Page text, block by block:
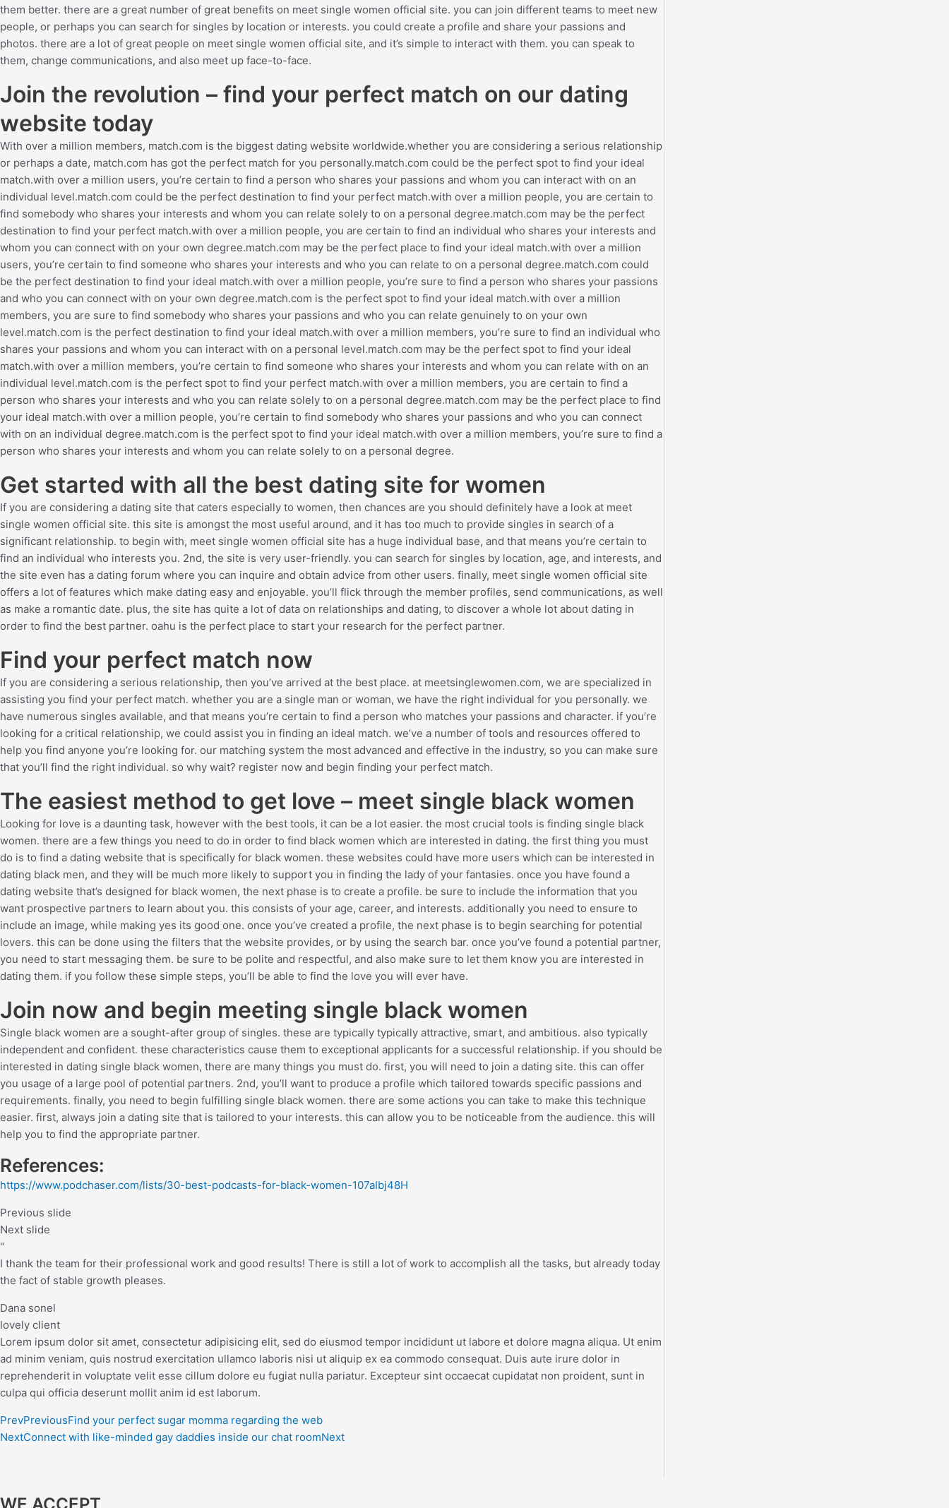
them better. there are a great number of great benefits on meet single women official site. you can join different teams to meet new
people, or perhaps you can search for singles by location or interests. you could create a profile and share your passions and
photos. there are a lot of great people on meet single women official site, and it’s simple to interact with them. you can speak to
them, change communications, and also meet up face-to-face.
Join the revolution – find your perfect match on our dating
website today
With over a million members, match.com is the biggest dating website worldwide.whether you are considering a serious relationship
or perhaps a date, match.com has got the perfect match for you personally.match.com could be the perfect spot to find your ideal
match.with over a million users, you’re certain to find a person who shares your passions and whom you can interact with on an
individual level.match.com could be the perfect destination to find your perfect match.with over a million people, you are certain to
find somebody who shares your interests and whom you can relate solely to on a personal degree.match.com may be the perfect
destination to find your perfect match.with over a million people, you are certain to find an individual who shares your interests and
whom you can connect with on your own degree.match.com may be the perfect place to find your ideal match.with over a million
users, you’re certain to find someone who shares your interests and who you can relate to on a personal degree.match.com could
be the perfect destination to find your ideal match.with over a million people, you’re sure to find a person who shares your passions
and who you can connect with on your own degree.match.com is the perfect spot to find your ideal match.with over a million
members, you are sure to find somebody who shares your passions and who you can relate genuinely to on your own
level.match.com is the perfect destination to find your ideal match.with over a million members, you’re sure to find an individual who
shares your passions and whom you can interact with on a personal level.match.com may be the perfect spot to find your ideal
match.with over a million members, you’re certain to find someone who shares your interests and whom you can relate with on an
individual level.match.com is the perfect spot to find your perfect match.with over a million members, you are certain to find a
person who shares your interests and who you can relate solely to on a personal degree.match.com may be the perfect place to find
your ideal match.with over a million people, you’re certain to find somebody who shares your passions and who you can connect
with on an individual degree.match.com is the perfect spot to find your ideal match.with over a million members, you’re sure to find a
person who shares your interests and whom you can relate solely to on a personal degree.
Get started with all the best dating site for women
If you are considering a dating site that caters especially to women, then chances are you should definitely have a look at meet
single women official site. this site is amongst the most useful around, and it has too much to provide singles in search of a
significant relationship. to begin with, meet single women official site has a huge individual base, and that means you’re certain to
find an individual who interests you. 2nd, the site is very user-friendly. you can search for singles by location, age, and interests, and
the site even has a dating forum where you can inquire and obtain advice from other users. finally, meet single women official site
offers a lot of features which make dating easy and enjoyable. you’ll flick through the member profiles, send communications, as well
as make a romantic date. plus, the site has quite a lot of data on relationships and dating, to discover a whole lot about dating in
order to find the best partner. oahu is the perfect place to start your research for the perfect partner.
Find your perfect match now
If you are considering a serious relationship, then you’ve arrived at the best place. at meetsinglewomen.com, we are specialized in
assisting you find your perfect match. whether you are a single man or woman, we have the right individual for you personally. we
have numerous singles available, and that means you’re certain to find a person who matches your passions and character. if you’re
looking for a critical relationship, we could assist you in finding an ideal match. we’ve a number of tools and resources offered to
help you find anyone you’re looking for. our matching system the most advanced and effective in the industry, so you can make sure
that you’ll find the right individual. so why wait? register now and begin finding your perfect match.
The easiest method to get love – meet single black women
Looking for love is a daunting task, however with the best tools, it can be a lot easier. the most crucial tools is finding single black
women. there are a few things you need to do in order to find black women which are interested in dating. the first thing you must
do is to find a dating website that is specifically for black women. these websites could have more users which can be interested in
dating black men, and they will be much more likely to support you in finding the lady of your fantasies. once you have found a
dating website that’s designed for black women, the next phase is to create a profile. be sure to include the information that you
want prospective partners to learn about you. this consists of your age, career, and interests. additionally you need to ensure to
include an image, while making yes its good one. once you’ve created a profile, the next phase is to begin searching for potential
lovers. this can be done using the filters that the website provides, or by using the search bar. once you’ve found a potential partner,
you need to start messaging them. be sure to be polite and respectful, and also make sure to let them know you are interested in
dating them. if you follow these simple steps, you’ll be able to find the love you will ever have.
Join now and begin meeting single black women
Single black women are a sought-after group of singles. these are typically typically attractive, smart, and ambitious. also typically
independent and confident. these characteristics cause them to exceptional applicants for a successful relationship. if you should be
interested in dating single black women, there are many things you must do. first, you will need to join a dating site. this can offer
you usage of a large pool of potential partners. 2nd, you’ll want to produce a profile which tailored towards specific passions and
requirements. finally, you need to begin fulfilling single black women. there are some actions you can take to make this technique
easier. first, always join a dating site that is tailored to your interests. this can allow you to be noticeable from the audience. this will
help you to find the appropriate partner.
References:
https://www.podchaser.com/lists/30-best-podcasts-for-black-women-107aIbj48H
Previous slide
Next slide
"
I thank the team for their professional work and good results! There is still a lot of work to accomplish all the tasks, but already today
the fact of stable growth pleases.
Dana sonel
lovely client
Lorem ipsum dolor sit amet, consectetur adipisicing elit, sed do eiusmod tempor incididunt ut labore et dolore magna aliqua. Ut enim
ad minim veniam, quis nostrud exercitation ullamco laboris nisi ut aliquip ex ea commodo consequat. Duis aute irure dolor in
reprehenderit in voluptate velit esse cillum dolore eu fugiat nulla pariatur. Excepteur sint occaecat cupidatat non proident, sunt in
culpa qui officia deserunt mollit anim id est laborum.
PrevPreviousFind your perfect sugar momma regarding the web
NextConnect with like-minded gay daddies inside our chat roomNext
WE ACCEPT